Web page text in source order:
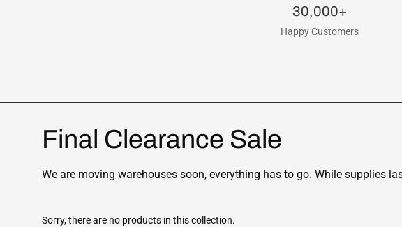
30,000+
Happy Customers
Final Clearance Sale
We are moving warehouses soon, everything has to go. While supplies
Sorry, there are no products in this collection.